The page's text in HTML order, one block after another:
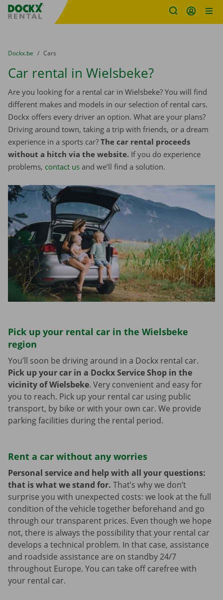
Fratello DEMO
You are here:
from
Dockx.be to
Cars
Car rental in Wielsbeke?
Are you looking for a rental car in Wielsbeke? You will find
different makes and models in our selection of rental cars.
Dockx offers every driver an option. What are your plans?
Driving around town, taking a trip with friends, or a dream
experience in a sports car? The car rental proceeds
without a hitch via the website. If you do experience
problems, contact us and we’ll find a solution.
Pick up your rental car in the Wielsbeke
region
You’ll soon be driving around in a Dockx rental car.
Pick up your car in a Dockx Service Shop in the
vicinity of Wielsbeke. Very convenient and easy for
you to reach. Pick up your rental car using public
transport, by bike or with your own car. We provide
parking facilities during the rental period.
Rent a car without any worries
Personal service and help with all your questions:
that is what we stand for. That’s why we don’t
surprise you with unexpected costs: we look at the full
condition of the vehicle together beforehand and go
through our transparent prices. Even though we hope
not, there is always the possibility that your rental car
develops a technical problem. In that case, assistance
and roadside assistance are on standby 24/7
throughout Europe. You can take off carefree with
your rental car.